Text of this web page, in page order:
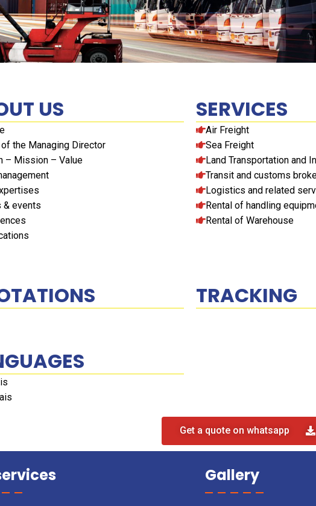
US
the Managing Director
– Mission – Value
& events
SERVICES
Air Freight
Sea Freight
Land Transportation and
Transit and customs
Logistics and related
Rental of handling
Rental of Warehouse
TRACKING
Get a quote on whatsapp
Gallery